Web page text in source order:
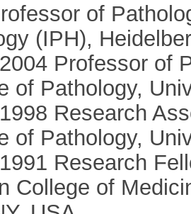
of
(IPH),
Professor of
of Pathology,
Research
of Pathology,
Research
College of